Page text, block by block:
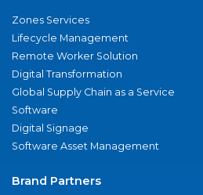
Zones Services
Lifecycle Management
Remote Worker Solution
Digital Transformation
Global Supply Chain as a Service
Software
Digital Signage
Software Asset Management
Brand Partners